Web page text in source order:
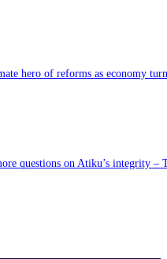
hero of reforms as economy
questions on Atiku’s integrity –